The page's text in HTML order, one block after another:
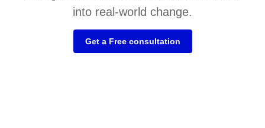
into real-world change.
Get a Free consultation